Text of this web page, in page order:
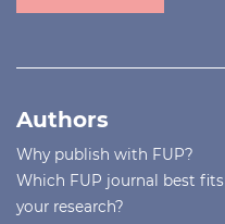
Authors
Why publish with FUP?
Which FUP journal best fits
your research?